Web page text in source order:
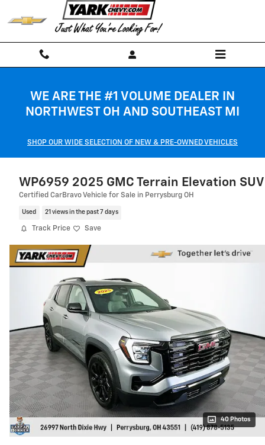
Skip to main content
WE ARE THE #1 VOLUME DEALER IN
NORTHWEST OH AND SOUTHEAST MI
SHOP OUR WIDE SELECTION OF NEW & PRE-OWNED VEHICLES
WP6959 2025 GMC Terrain Elevation SUV
Certified CarBravo Vehicle for Sale in Perrysburg OH
Used 21 views in the past 7 days
Track Price Save
40 Photos